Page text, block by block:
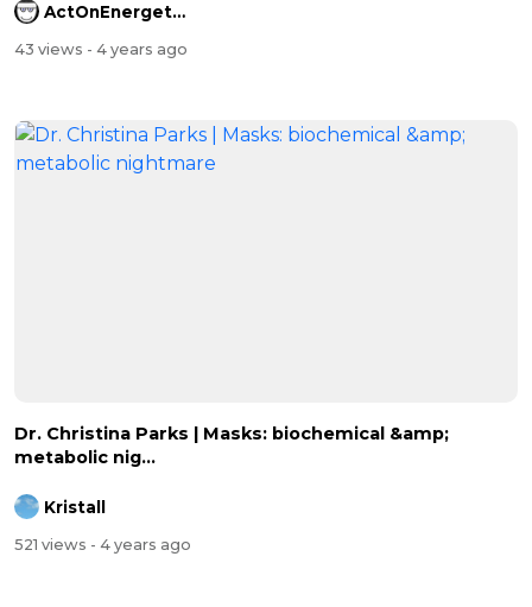
ActOnEnergetics
43 views - 4 years ago
Dr. Christina Parks | Masks: biochemical &amp;
metabolic nig...
Kristall
521 views - 4 years ago